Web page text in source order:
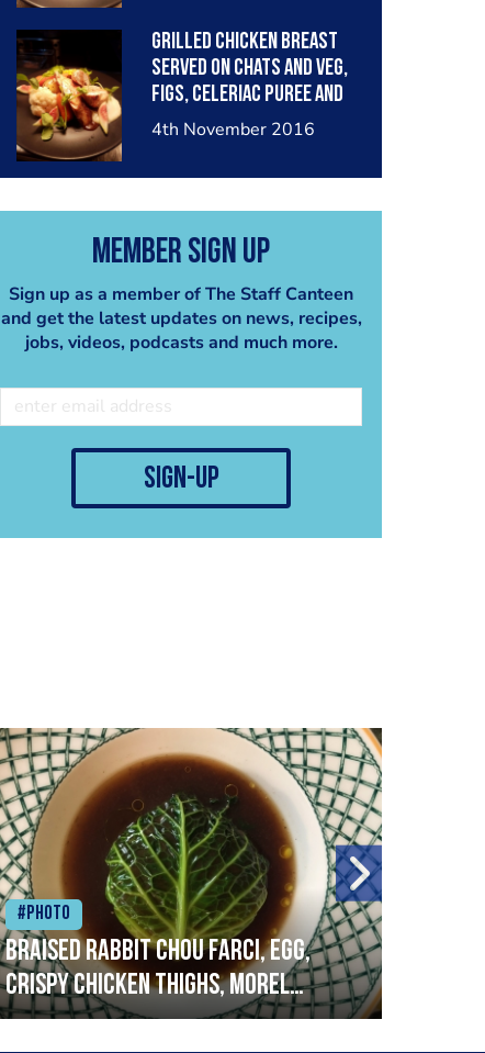
Grilled chicken breast
served on chats and veg,
figs, celeriac puree and
spiced jus.
4th November 2016
Member Sign Up
Sign up as a member of The Staff Canteen
and get the latest updates on news, recipes,
jobs, videos, podcasts and much more.
sign-up
#Photo
Braised rabbit Chou farci, egg,
crispy chicken thighs, morel
mushrooms,wholegrain mustard,